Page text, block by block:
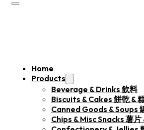
Home
Products
Beverage & Drinks 飲料
Biscuits & Cakes 餅乾 &
Canned Goods & Soups
Chips & Misc Snacks 薯片